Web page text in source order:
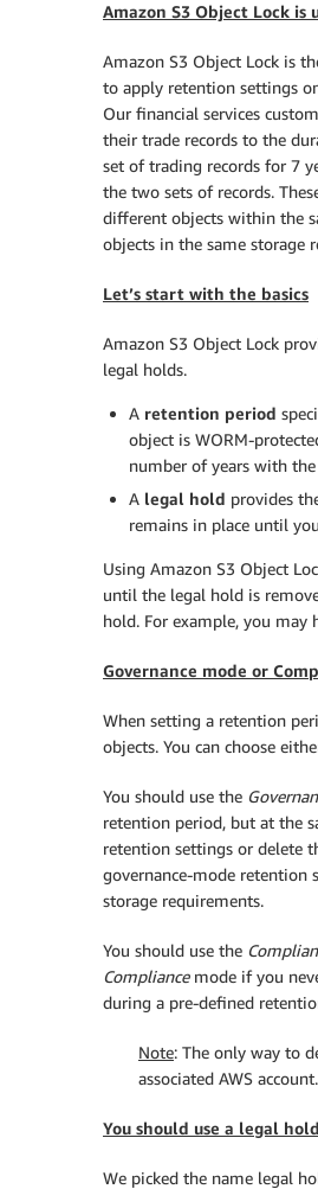
Amazon S3 Object Lock is
Amazon S3 Object Lock is
to apply retention settings
Our financial services
their trade records to the
set of trading records for 7
the two sets of records.
different objects within the
objects in the same storage
Let’s start with the basics
Amazon S3 Object Lock
legal holds.
A retention period
object is WORM-
number of years with
A legal hold provides
remains in place until
Using Amazon S3 Object
until the legal hold is
hold. For example, you may
Governance mode or
When setting a retention
objects. You can choose
You should use the
retention period, but at the
retention settings or delete
governance-mode retention
storage requirements.
You should use the
Compliancemode if you
during a pre-defined
Note: The only way to
associated AWS account.
You should use a legal
We picked the name legal